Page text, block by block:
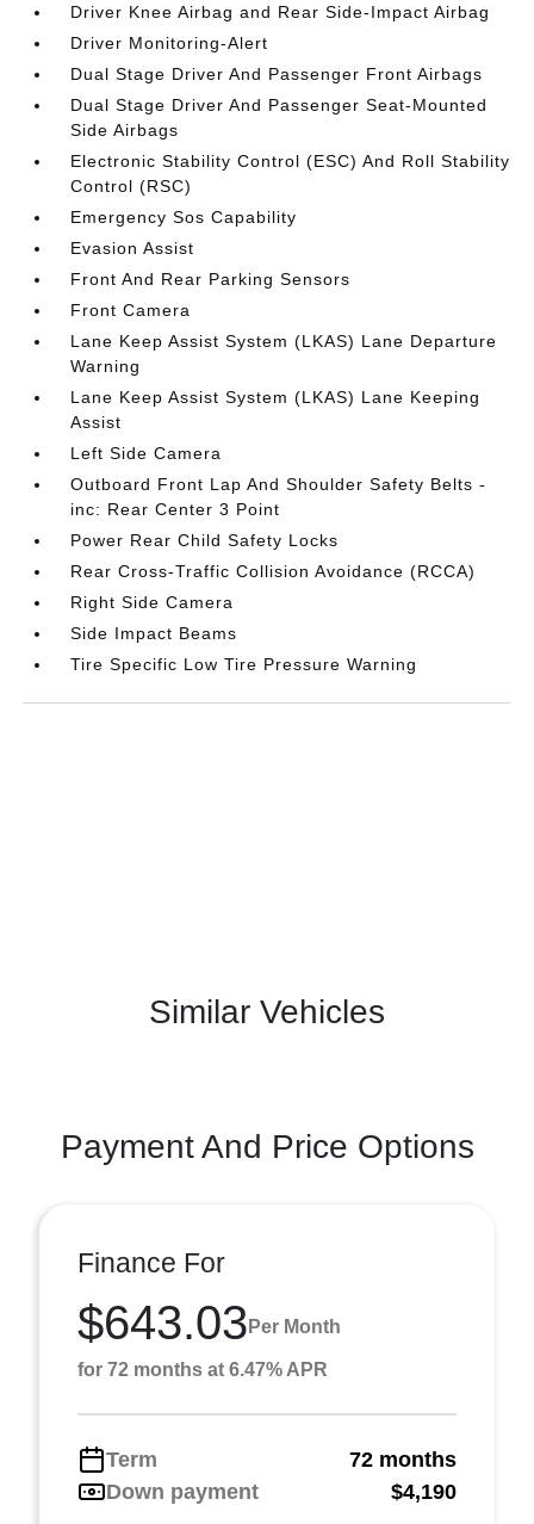
Driver Knee Airbag and Rear Side-Impact Airbag
Driver Monitoring-Alert
Dual Stage Driver And Passenger Front Airbags
Dual Stage Driver And Passenger Seat-Mounted
Side Airbags
Electronic Stability Control (ESC) And Roll Stability
Control (RSC)
Emergency Sos Capability
Evasion Assist
Front And Rear Parking Sensors
Front Camera
Lane Keep Assist System (LKAS) Lane Departure
Warning
Lane Keep Assist System (LKAS) Lane Keeping
Assist
Left Side Camera
Outboard Front Lap And Shoulder Safety Belts -
inc: Rear Center 3 Point
Power Rear Child Safety Locks
Rear Cross-Traffic Collision Avoidance (RCCA)
Right Side Camera
Side Impact Beams
Tire Specific Low Tire Pressure Warning
Similar Vehicles
Payment And Price Options
Finance For
$643.03 Per Month
for 72 months at 6.47% APR
Term
72 months
Down payment
$4,190